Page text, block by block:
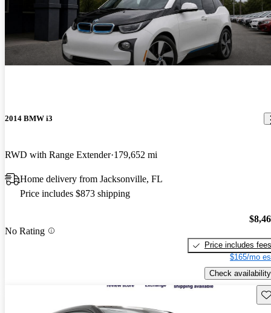
2014 BMW i3
RWD with Range Extender 179,652 mi
Home delivery from Jacksonville, FL
Price includes $873 shipping
No Rating
Price includes fees
$165/mo
Check availability